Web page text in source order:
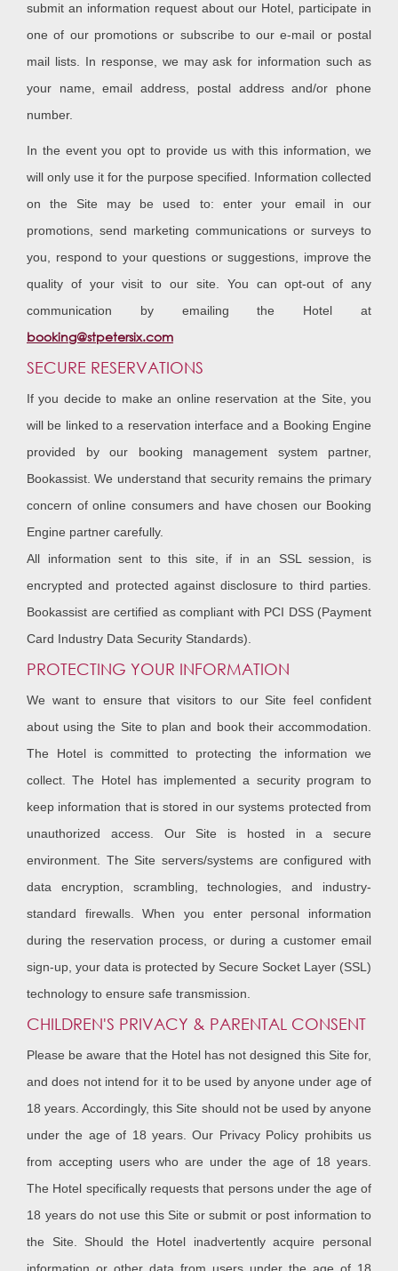
submit an information request about our Hotel, participate in
one of our promotions or subscribe to our e-mail or postal
mail lists. In response, we may ask for information such as
your name, email address, postal address and/or phone
number.
In the event you opt to provide us with this information, we
will only use it for the purpose specified. Information collected
on the Site may be used to: enter your email in our
promotions, send marketing communications or surveys to
you, respond to your questions or suggestions, improve the
quality of your visit to our site. You can opt-out of any
communication by emailing the Hotel at
booking@stpetersix.com
SECURE RESERVATIONS
If you decide to make an online reservation at the Site, you
will be linked to a reservation interface and a Booking Engine
provided by our booking management system partner,
Bookassist. We understand that security remains the primary
concern of online consumers and have chosen our Booking
Engine partner carefully.
All information sent to this site, if in an SSL session, is
encrypted and protected against disclosure to third parties.
Bookassist are certified as compliant with PCI DSS (Payment
Card Industry Data Security Standards).
PROTECTING YOUR INFORMATION
We want to ensure that visitors to our Site feel confident
about using the Site to plan and book their accommodation.
The Hotel is committed to protecting the information we
collect. The Hotel has implemented a security program to
keep information that is stored in our systems protected from
unauthorized access. Our Site is hosted in a secure
environment. The Site servers/systems are configured with
data encryption, scrambling, technologies, and industry-
standard firewalls. When you enter personal information
during the reservation process, or during a customer email
sign-up, your data is protected by Secure Socket Layer (SSL)
technology to ensure safe transmission.
CHILDREN'S PRIVACY & PARENTAL CONSENT
Please be aware that the Hotel has not designed this Site for,
and does not intend for it to be used by anyone under age of
18 years. Accordingly, this Site should not be used by anyone
under the age of 18 years. Our Privacy Policy prohibits us
from accepting users who are under the age of 18 years.
The Hotel specifically requests that persons under the age of
18 years do not use this Site or submit or post information to
the Site. Should the Hotel inadvertently acquire personal